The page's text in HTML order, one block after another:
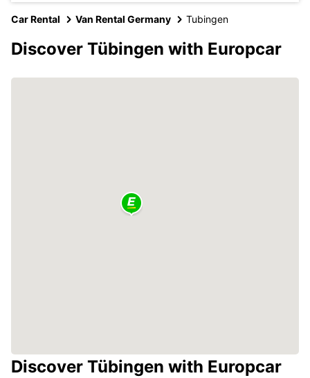
Car Rental Van Rental Germany Tubingen
Discover Tübingen with Europcar
Discover Tübingen with Europcar